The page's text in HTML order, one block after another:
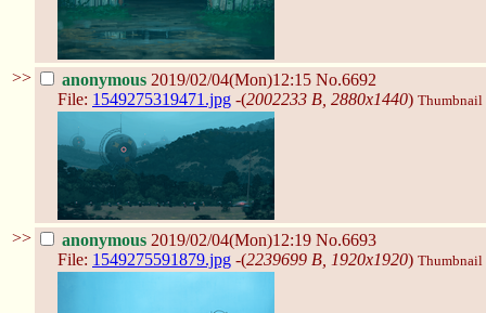
>> anonymous 2019/02/04(Mon)12:15 No.6692
File: 1549275319471.jpg -(2002233 B, 2880x1440) Thumbnail
>> anonymous 2019/02/04(Mon)12:19 No.6693
File: 1549275591879.jpg -(2239699 B, 1920x1920) Thumbnail